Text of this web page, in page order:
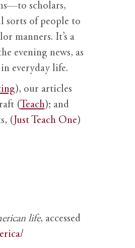
scholars,
sorts of people to
manners. It’s a
evening news, as
everyday life.
), our articles
(Teach); and
( Just Teach One)
life, accessed